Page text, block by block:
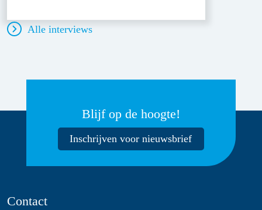
Alle interviews
Blijf op de hoogte!
Inschrijven voor nieuwsbrief
Contact